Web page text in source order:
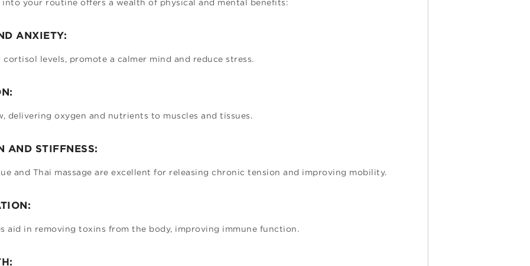
your routine offers a wealth of physical and mental benefits:
ANXIETY:
cortisol levels, promote a calmer mind and reduce stress.
delivering oxygen and nutrients to muscles and tissues.
AND STIFFNESS:
and Thai massage are excellent for releasing chronic tension and improving mobility.
aid in removing toxins from the body, improving immune function.